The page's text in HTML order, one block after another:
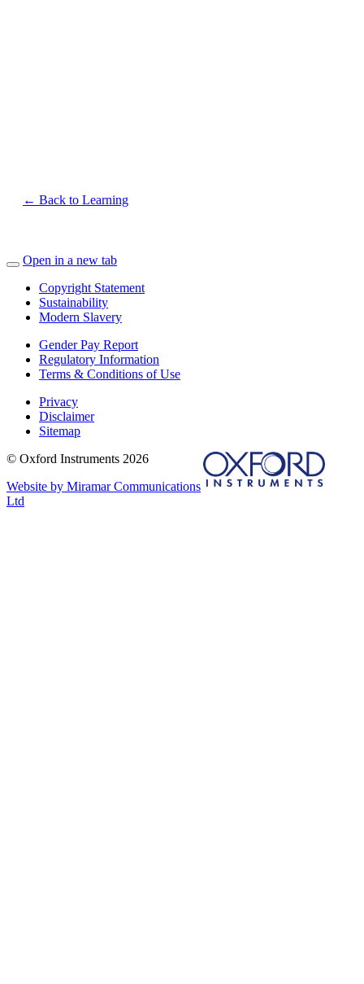
← Back to Learning
Open in a new tab
Copyright Statement
Sustainability
Modern Slavery
Gender Pay Report
Regulatory Information
Terms & Conditions of Use
Privacy
Disclaimer
Sitemap
© Oxford Instruments 2026
Website by Miramar Communications
Ltd